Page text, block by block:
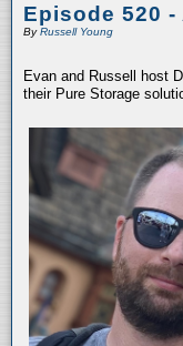
Episode 520
ByRussell Young
Evan and Russell host
their Pure Storage